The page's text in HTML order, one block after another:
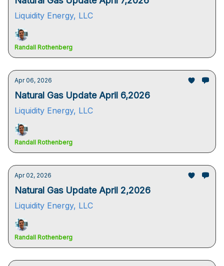
Liquidity Energy, LLC
Randall Rothenberg
Apr 06, 2026
Natural Gas Update April 6,2026
Liquidity Energy, LLC
Randall Rothenberg
Apr 02, 2026
Natural Gas Update April 2,2026
Liquidity Energy, LLC
Randall Rothenberg